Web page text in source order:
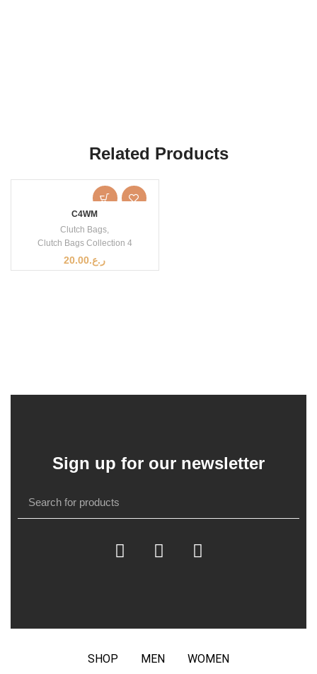
Related Products
C4WM
Clutch Bags,
Clutch Bags Collection 4
ر.ع.20.00
Sign up for our newsletter
SHOP MEN WOMEN